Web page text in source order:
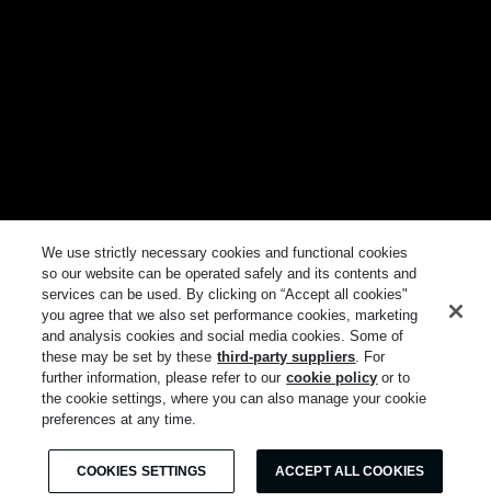
We use strictly necessary cookies and functional cookies
so our website can be operated safely and its contents and
services can be used. By clicking on “Accept all cookies"
you agree that we also set performance cookies, marketing
and analysis cookies and social media cookies. Some of
these may be set by these third-party suppliers. For
further information, please refer to our cookie policy or to
the cookie settings, where you can also manage your cookie
preferences at any time.
COOKIES SETTINGS ACCEPT ALL COOKIES